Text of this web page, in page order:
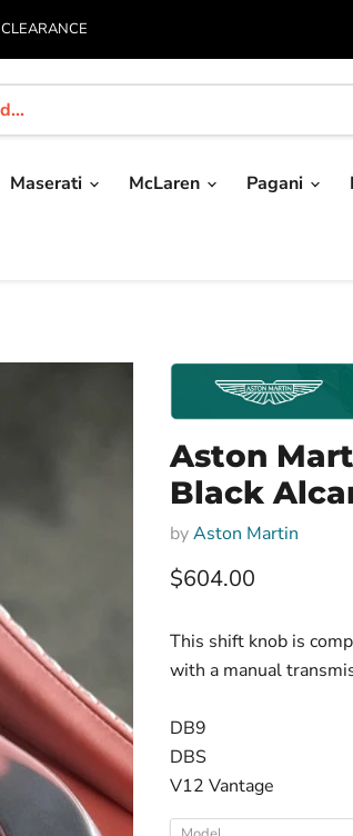
CLEARANCE
Maserati McLaren Pagani
Aston
Black
byAston Martin
Current price
$604.00
This shift knob is
with a manual
DB9
DBS
V12 Vantage